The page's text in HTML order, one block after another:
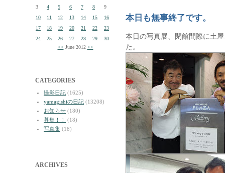
3
4 5 6 7 8
9
10
11 12 13 14 15
16
17
18 19 20 21 22
23
24
25 26 27 28 29
30
<< June 2012 >>
CATEGORIES
撮影日記 (1625)
yamagishiの日記 (13208)
お知らせ (180)
募集！！
(18)
写真集 (18)
ARCHIVES
本日も無事終了です。
本日の写真展、閉館間際に土
た。